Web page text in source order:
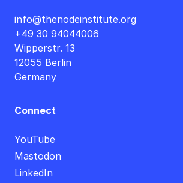
info@thenodeinstitute.org
+49 30 94044006
Wipperstr. 13
12055 Berlin
Germany
Connect
YouTube
Mastodon
LinkedIn